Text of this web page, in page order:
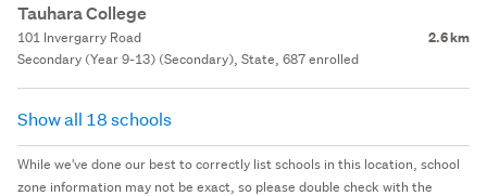
Tauhara College
101 Invergarry Road 2.6 km
Secondary (Year 9-13) (Secondary), State, 687 enrolled
Show all 18 schools
While we've done our best to correctly list schools in this location, school
zone information may not be exact, so please double check with the